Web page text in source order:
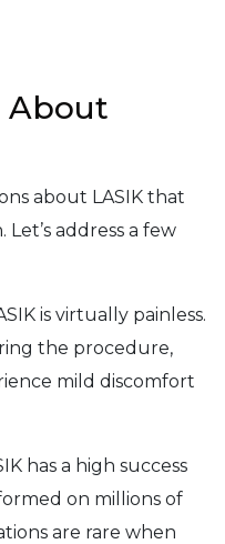
About
about LASIK that
address a few
is virtually painless.
the procedure,
mild discomfort
has a high success
on millions of
are rare when